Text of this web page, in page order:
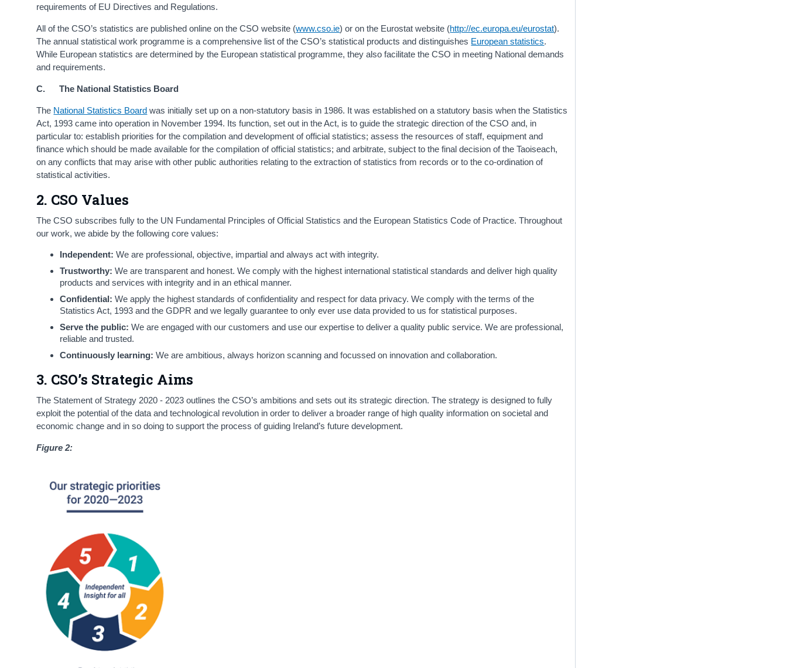
requirements of EU Directives and Regulations.
All of the CSO’s statistics are published online on the CSO website (www.cso.ie) or on the Eurostat website (http://ec.europa.eu/eurostat).
The annual statistical work programme is a comprehensive list of the CSO’s statistical products and distinguishes European statistics.
While European statistics are determined by the European statistical programme, they also facilitate the CSO in meeting National demands
and requirements.
C. The National Statistics Board
The National Statistics Board was initially set up on a non-statutory basis in 1986. It was established on a statutory basis when the Statistics
Act, 1993 came into operation in November 1994. Its function, set out in the Act, is to guide the strategic direction of the CSO and, in
particular to: establish priorities for the compilation and development of official statistics; assess the resources of staff, equipment and
finance which should be made available for the compilation of official statistics; and arbitrate, subject to the final decision of the Taoiseach,
on any conflicts that may arise with other public authorities relating to the extraction of statistics from records or to the co-ordination of
statistical activities.
2. CSO Values
The CSO subscribes fully to the UN Fundamental Principles of Official Statistics and the European Statistics Code of Practice. Throughout
our work, we abide by the following core values:
Independent: We are professional, objective, impartial and always act with integrity.
Trustworthy: We are transparent and honest. We comply with the highest international statistical standards and deliver high quality
products and services with integrity and in an ethical manner.
Confidential: We apply the highest standards of confidentiality and respect for data privacy. We comply with the terms of the
Statistics Act, 1993 and the GDPR and we legally guarantee to only ever use data provided to us for statistical purposes.
Serve the public: We are engaged with our customers and use our expertise to deliver a quality public service. We are professional,
reliable and trusted.
Continuously learning:We are ambitious, always horizon scanning and focussed on innovation and collaboration.
3. CSO’s Strategic Aims
The Statement of Strategy 2020 - 2023 outlines the CSO’s ambitions and sets out its strategic direction. The strategy is designed to fully
exploit the potential of the data and technological revolution in order to deliver a broader range of high quality information on societal and
economic change and in so doing to support the process of guiding Ireland’s future development.
Figure 2: